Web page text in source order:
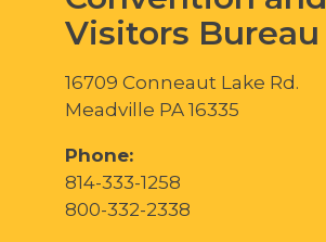
Visitors Bureau
16709 Conneaut Lake Rd.
Meadville PA 16335
Phone:
814-333-1258
800-332-2338